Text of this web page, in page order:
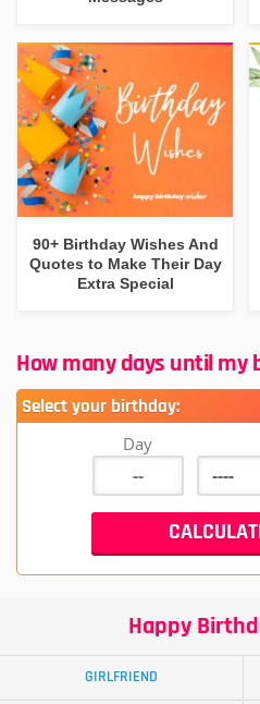
90+ Birthday Wishes And
Quotes to Make Their Day
Extra Special
How many days until my
Select your birthday:
Day
Happy
GIRLFRIEND